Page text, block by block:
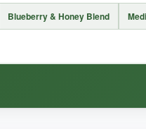
Blueberry & Honey Blend